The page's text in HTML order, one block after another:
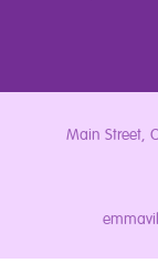
Main Street,